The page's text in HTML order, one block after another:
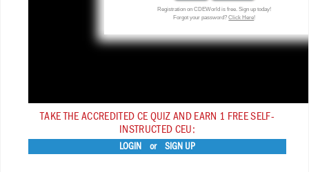
Registration on CDEWorld is free. Sign up today!
Forgot your password?Click Here!
TAKE THE ACCREDITED CE QUIZ AND EARN 1 FREE SELF-
INSTRUCTED CEU:
LOGIN or SIGN UP